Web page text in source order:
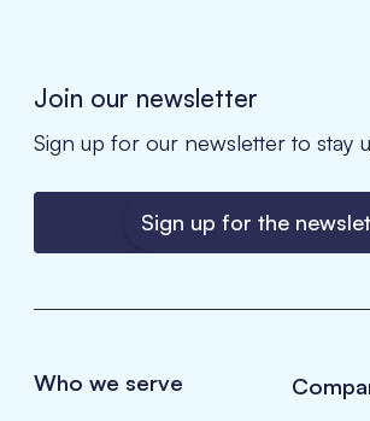
Join our newsletter
Sign up for our newsletter to stay
Sign up for the
Who we serve